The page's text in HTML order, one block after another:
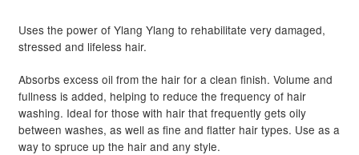
Uses the power of Ylang Ylang to rehabilitate very damaged,
stressed and lifeless hair.
Absorbs excess oil from the hair for a clean finish. Volume and
fullness is added, helping to reduce the frequency of hair
washing. Ideal for those with hair that frequently gets oily
between washes, as well as fine and flatter hair types. Use as a
way to spruce up the hair and any style.